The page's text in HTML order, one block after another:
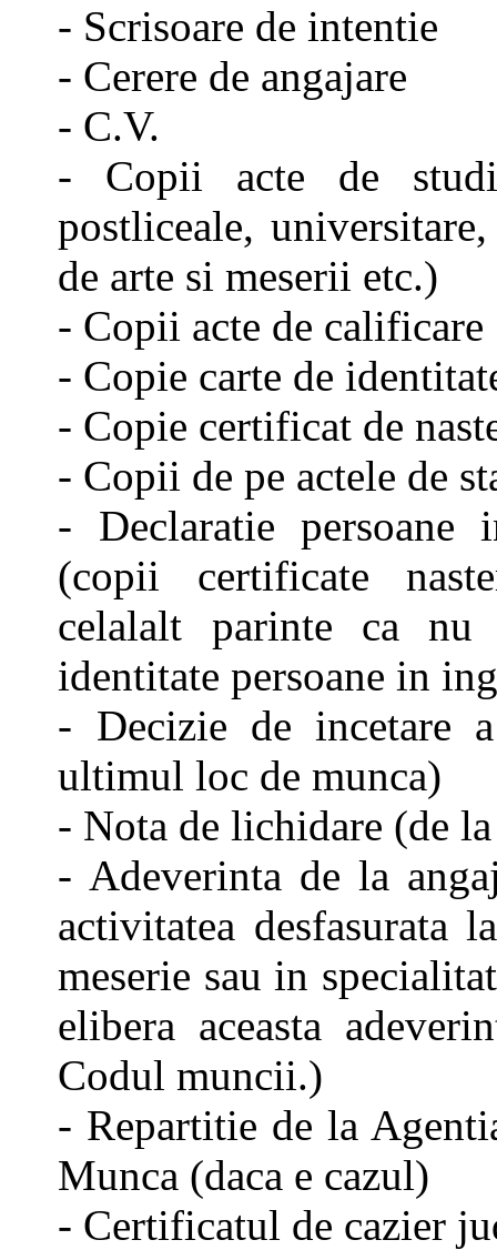
- Scrisoare de intentie
- Cerere de angajare
- C.V.
- Copii acte de
postliceale,
de arte si meserii etc.)
- Copii acte de calificare
- Copie carte de
- Copie certificat de
- Copii de pe actele de
- Declaratie
(copii certificate
celalalt parinte ca nu
identitate persoane in
- Decizie de incetare
ultimul loc de munca)
- Nota de lichidare (de
- Adeverinta de la
activitatea desfasurata
meserie sau in
elibera aceasta
Codul muncii.)
- Repartitie de la
Munca (daca e cazul)
- Certificatul de cazier